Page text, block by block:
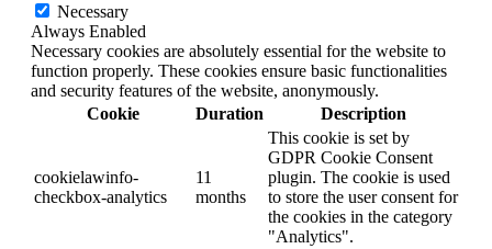
Necessary
Always Enabled
Necessary cookies are absolutely essential for the website to
function properly. These cookies ensure basic functionalities
and security features of the website, anonymously.
Cookie
Duration Description
cookielawinfo-
checkbox-analytics
11
months
This cookie is set by
GDPR Cookie Consent
plugin. The cookie is used
to store the user consent for
the cookies in the category
"Analytics".